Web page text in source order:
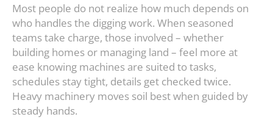
Most people do not realize how much depends on
who handles the digging work. When seasoned
teams take charge, those involved – whether
building homes or managing land – feel more at
ease knowing machines are suited to tasks,
schedules stay tight, details get checked twice.
Heavy machinery moves soil best when guided by
steady hands.